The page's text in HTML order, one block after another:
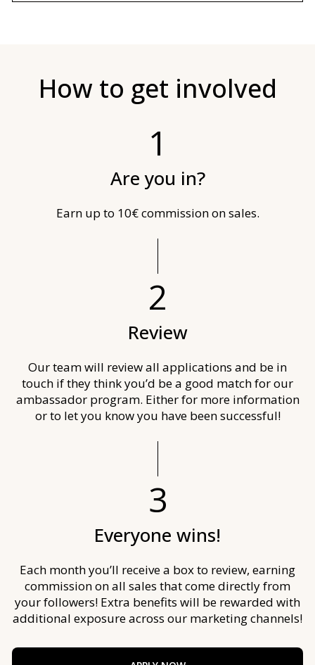
How to get involved
1
Are you in?
Earn up to 10€ commission on sales.
2
Review
Our team will review all applications and be in
touch if they think you’d be a good match for our
ambassador program. Either for more information
or to let you know you have been successful!
3
Everyone wins!
Each month you’ll receive a box to review, earning
commission on all sales that come directly from
your followers! Extra benefits will be rewarded with
additional exposure across our marketing channels!